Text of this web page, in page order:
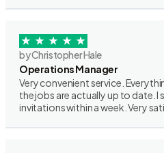
by Christopher Hale
Operations Manager
Very convenient service.
the jobs are actually up to date.
invitations within a week. Very